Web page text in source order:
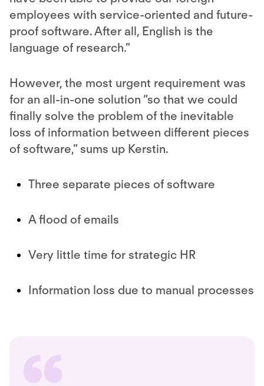
employees with service-oriented and future-
proof software. After all, English is the
language of research.”
However, the most urgent requirement was
for an all-in-one solution “so that we could
finally solve the problem of the inevitable
loss of information between different pieces
of software,” sums up Kerstin.
Three separate pieces of software
A flood of emails
Very little time for strategic HR
Information loss due to manual processes